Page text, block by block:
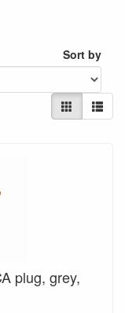
Sort by
plug, grey,